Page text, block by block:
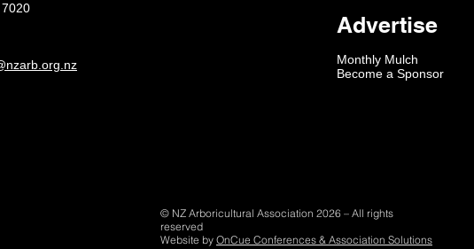
Advertise
Monthly Mulch
Become a Sponsor
© NZ Arboricultural Association 2026 – All rights
reserved
Website by OnCue Conferences & Association Solutions